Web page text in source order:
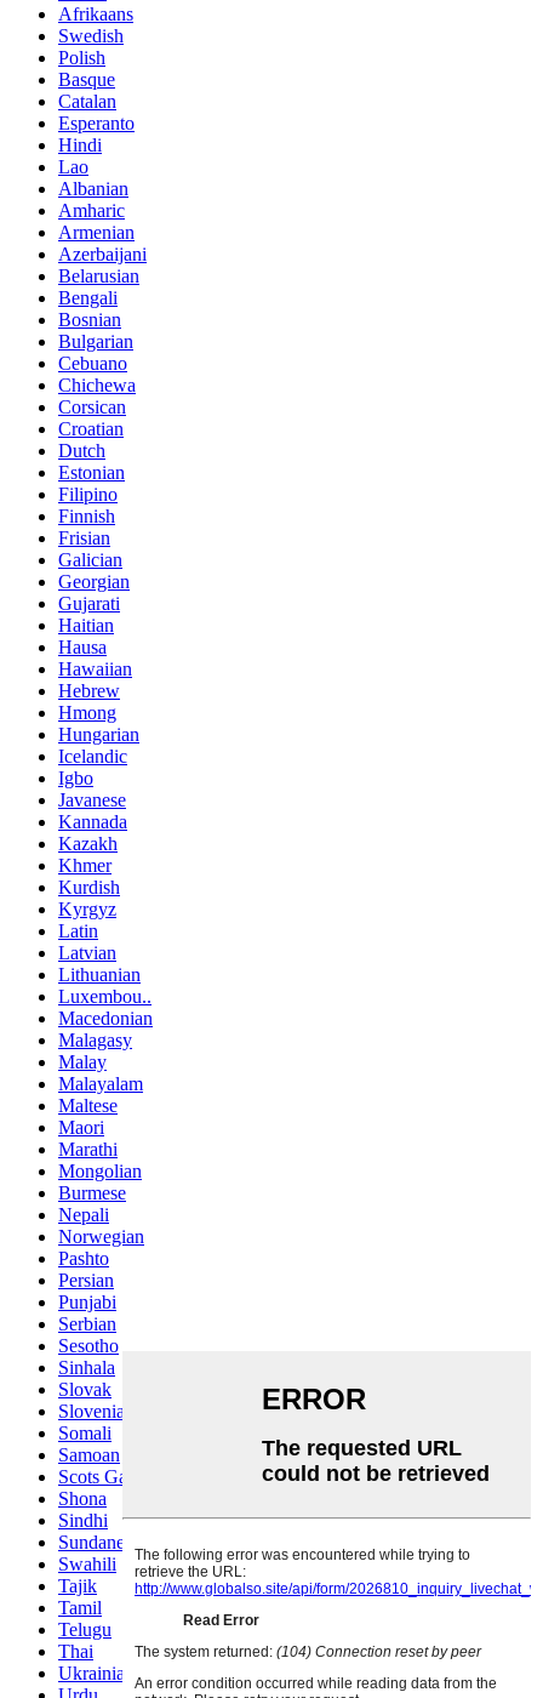
Afrikaans
Swedish
Polish
Basque
Catalan
Esperanto
Hindi
Lao
Albanian
Amharic
Armenian
Azerbaijani
Belarusian
Bengali
Bosnian
Bulgarian
Cebuano
Chichewa
Corsican
Croatian
Dutch
Estonian
Filipino
Finnish
Frisian
Galician
Georgian
Gujarati
Haitian
Hausa
Hawaiian
Hebrew
Hmong
Hungarian
Icelandic
Igbo
Javanese
Kannada
Kazakh
Khmer
Kurdish
Kyrgyz
Latin
Latvian
Lithuanian
Luxembou..
Macedonian
Malagasy
Malay
Malayalam
Maltese
Maori
Marathi
Mongolian
Burmese
Nepali
Norwegian
Pashto
Persian
Punjabi
Serbian
Sesotho
Sinhala
Slovak
Slovenian
Somali
Samoan
Scots Gaelic
Shona
Sindhi
Sundanese
Swahili
Tajik
Tamil
Telugu
Thai
Ukrainian